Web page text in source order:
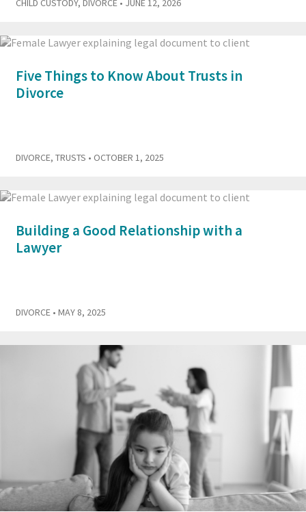
CHILD CUSTODY, DIVORCE • JUNE 12, 2026
Five Things to Know About Trusts in
Divorce
DIVORCE, TRUSTS • OCTOBER 1, 2025
Building a Good Relationship with a
Lawyer
DIVORCE • MAY 8, 2025